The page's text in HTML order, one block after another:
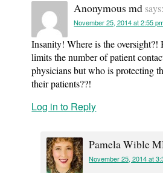
Anonymous md says:
November 25, 2014 at 2:55
Insanity! Where is the
limits the number of patient
physicians but who is protecting
their patients??!
Log in to Reply
Pamela Wible
November 25, 2014 at